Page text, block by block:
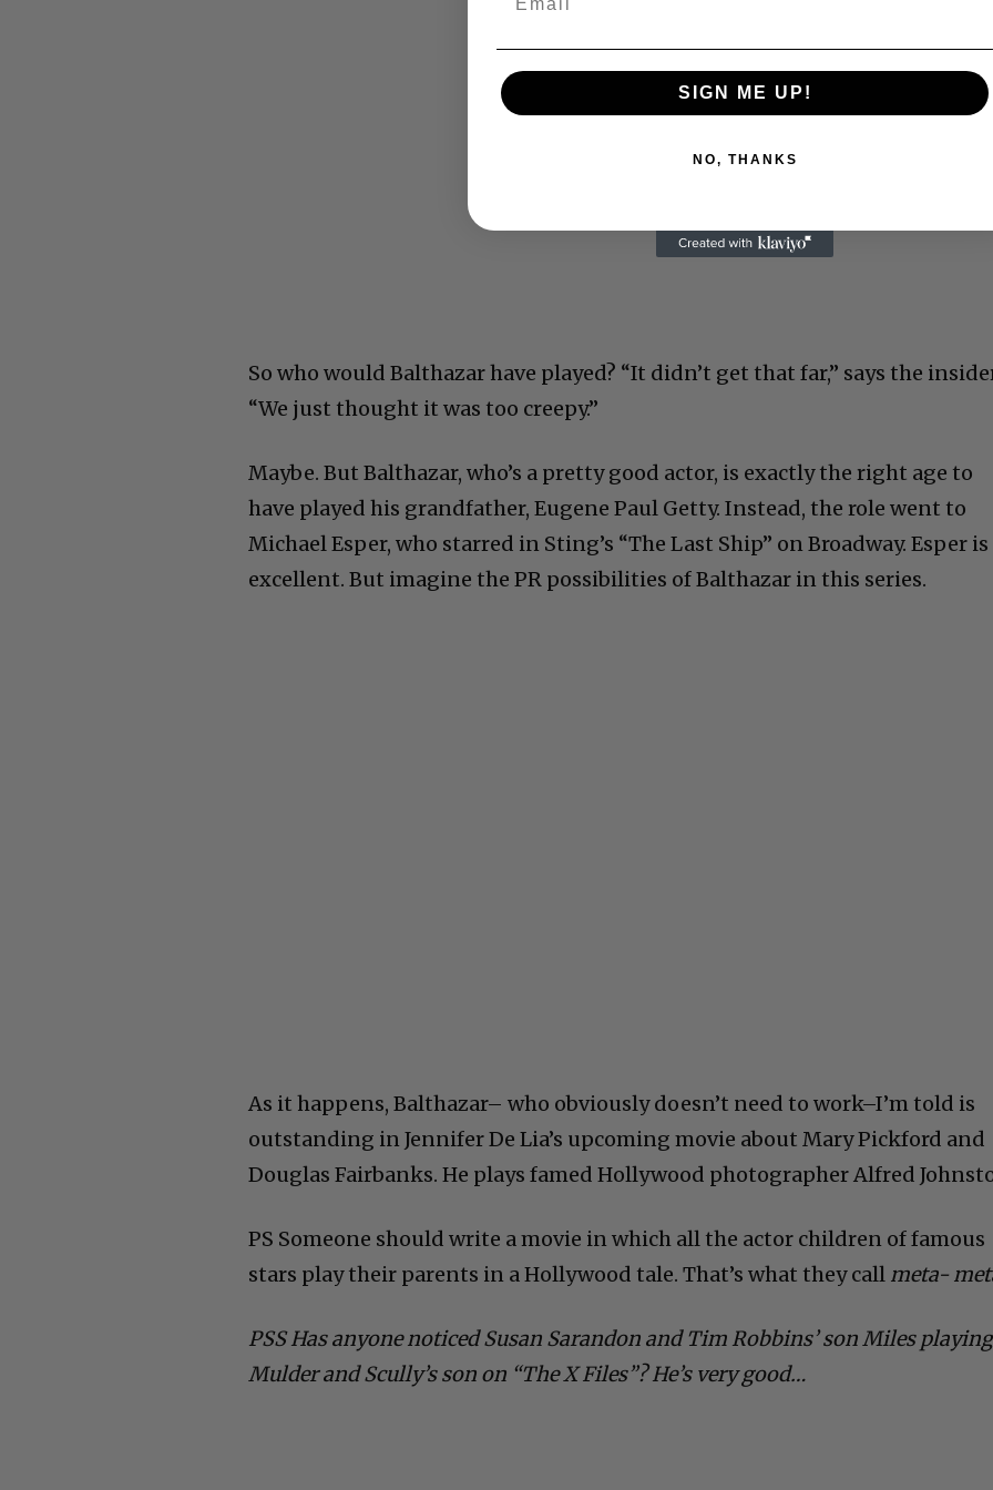
So who would Balthazar have played? “It didn’t get that far,” says the
“We just thought it was too creepy.”
Maybe. But Balthazar, who’s a pretty good actor, is exactly the right age to
have played his grandfather, Eugene Paul Getty. Instead, the role went to
Michael Esper, who starred in Sting’s “The Last Ship” on Broadway. Esper is
excellent. But imagine the PR possibilities of Balthazar in this series.
As it happens, Balthazar– who obviously doesn’t need to work–I’m told is
outstanding in Jennifer De Lia’s upcoming movie about Mary Pickford and
Douglas Fairbanks. He plays famed Hollywood photographer Alfred
PS Someone should write a movie in which all the actor children of famous
stars play their parents in a Hollywood tale. That’s what they call meta-
PSS Has anyone noticed Susan Sarandon and Tim Robbins’ son Miles playing
Mulder and Scully’s son on “The X Files”? He’s very good…
SIGN ME UP!
NO, THANKS